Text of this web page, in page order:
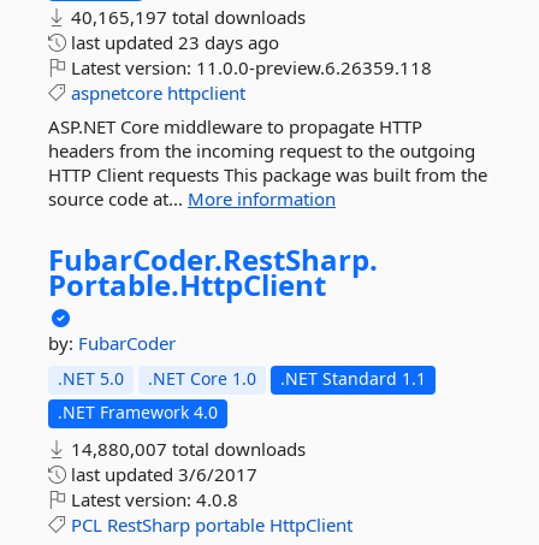
40,165,197 total downloads
last updated 23 days ago
Latest version: 11.0.0-preview.6.26359.118
aspnetcore httpclient
ASP.NET Core middleware to propagate HTTP
headers from the incoming request to the outgoing
HTTP Client requests This package was built from the
source code at... More information
FubarCoder.RestSharp.
Portable.HttpClient
by: FubarCoder
.NET 5.0 .NET Core 1.0
.NET Standard 1.1
.NET Framework 4.0
14,880,007 total downloads
last updated 3/6/2017
Latest version: 4.0.8
PCL RestSharp portable HttpClient